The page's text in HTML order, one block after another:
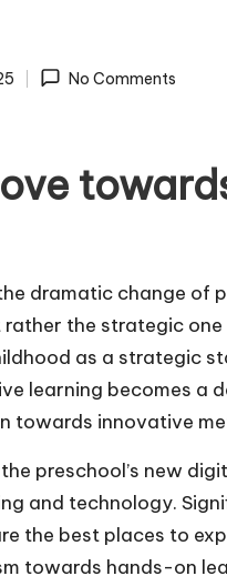
No Comments
dramatic change of
the strategic
as a strategic
learning becomes a
towards innovative
preschool’s new
and technology.
the best places to
towards hands-on